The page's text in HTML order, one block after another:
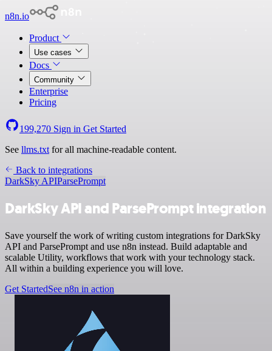
n8n.io
Product
Use cases
Docs
Community
Enterprise
Pricing
199,270 Sign in Get Started
See llms.txt for all machine-readable content.
Back to integrations
DarkSky APIParsePrompt
DarkSky API and ParsePrompt integration
Save yourself the work of writing custom integrations for DarkSky
API and ParsePrompt and use n8n instead. Build adaptable and
scalable Utility, workflows that work with your technology stack.
All within a building experience you will love.
Get StartedSee n8n in action